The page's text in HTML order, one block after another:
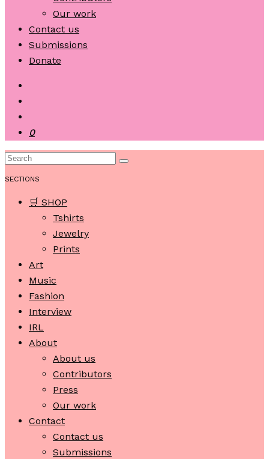
Our work
Contact us
Submissions
Donate
0
SECTIONS
🛒 SHOP
Tshirts
Jewelry
Prints
Art
Music
Fashion
Interview
IRL
About
About us
Contributors
Press
Our work
Contact
Contact us
Submissions